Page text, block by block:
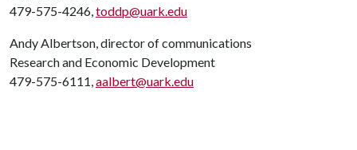
479-575-4246,toddp@uark.edu
Andy Albertson, director of communications
Research and Economic Development
479-575-6111,aalbert@uark.edu